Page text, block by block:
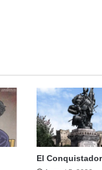
El Conquistador